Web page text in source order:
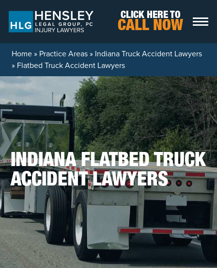
CLICK HERE TO
CALL NOW
Home» Practice Areas» Indiana Truck Accident Lawyers
» Flatbed Truck Accident Lawyers
INDIANA FLATBED TRUCK
ACCIDENT LAWYERS